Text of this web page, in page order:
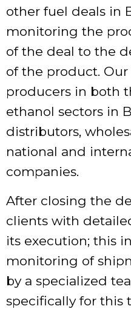
other fuel deals in
monitoring the
of the deal to the
of the product.
producers in both
ethanol sectors in
distributors,
national and
companies.
After closing the
clients with
its execution; this
monitoring of
by a specialized
specifically for this